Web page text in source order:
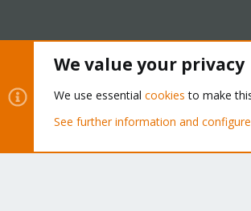
Community platform by XenForo® © 2010-
We value your privacy
We use essential cookies to make
See further information and